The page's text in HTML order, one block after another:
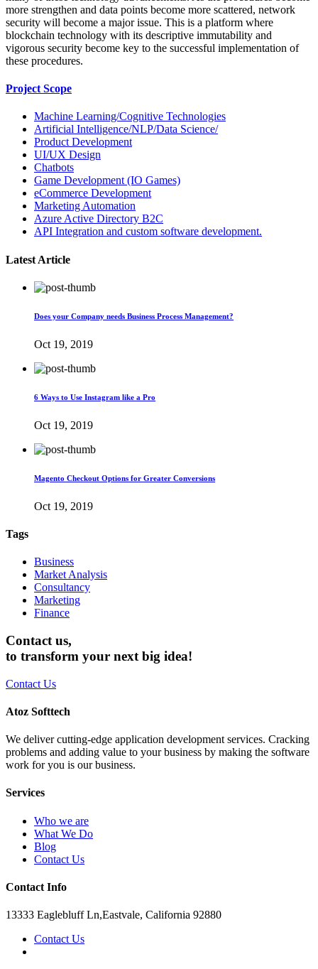
more strengthen and data points become more scattered, network
security will become a major issue. This is a platform where
blockchain technology with its descriptive immutability and
vigorous security become key to the successful implementation of
these procedures.
Project Scope
Machine Learning/Cognitive Technologies
Artificial Intelligence/NLP/Data Science/
Product Development
UI/UX Design
Chatbots
Game Development (IO Games)
eCommerce Development
Marketing Automation
Azure Active Directory B2C
API Integration and custom software development.
Latest Article
Does your Company needs Business Process Management?
Oct 19, 2019
6 Ways to Use Instagram like a Pro
Oct 19, 2019
Magento Checkout Options for Greater Conversions
Oct 19, 2019
Tags
Business
Market Analysis
Consultancy
Marketing
Finance
Contact us,
to transform your next big idea!
Contact Us
Atoz Softtech
We deliver cutting-edge application development services. Cracking
problems and adding value to your business by making the software
work for you is our business.
Services
Who we are
What We Do
Blog
Contact Us
Contact Info
13333 Eaglebluff Ln,Eastvale, California 92880
Contact Us